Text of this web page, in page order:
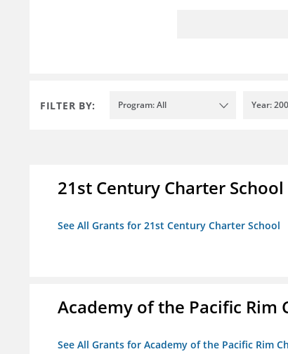
FILTER BY: Program: All Year:
21st Century Charter School
See All Grants for 21st Century Charter School
Academy of the Pacific Rim
See All Grants for Academy of the Pacific Rim